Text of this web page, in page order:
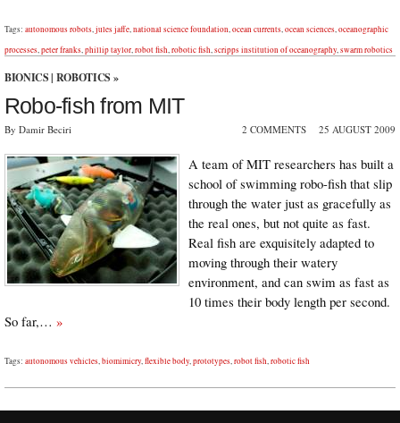
Tags: autonomous robots,jules jaffe,national science foundation,ocean currents,ocean sciences,oceanographic
processes,peter franks,phillip taylor,robot fish,robotic fish,scripps institution of oceanography,swarm robotics
BIONICS | ROBOTICS »
Robo-fish from MIT
By Damir Beciri 2 COMMENTS 25 AUGUST 2009
A team of MIT researchers has built a
school of swimming robo-fish that slip
through the water just as gracefully as
the real ones, but not quite as fast.
Real fish are exquisitely adapted to
moving through their watery
environment, and can swim as fast as
10 times their body length per second.
So far,… »
Tags: autonomous vehicles,biomimicry,flexible body,prototypes,robot fish,robotic fish